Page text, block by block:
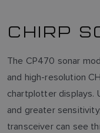
CHIRP
The CP470 sonar
and high-resolution
chartplotter displays.
and greater
transceiver can see